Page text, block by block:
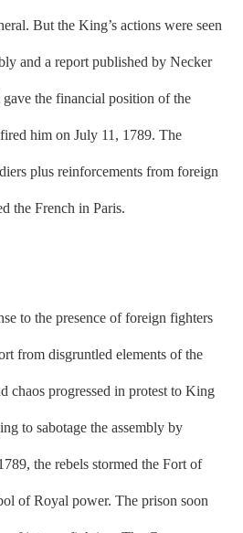
But the King’s actions were seen
and a report published by Necker
gave the financial position of the
him on July 11, 1789. The
plus reinforcements from foreign
the French in Paris.
to the presence of foreign fighters
from disgruntled elements of the
chaos progressed in protest to King
to sabotage the assembly by
the rebels stormed the Fort of
of Royal power. The prison soon